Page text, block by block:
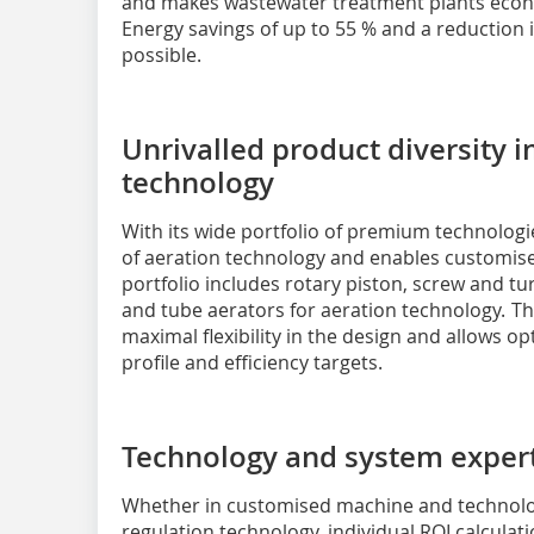
Energy savings of up to 55 % and a reduction
possible.
Unrivalled product diversity
technology
With its wide portfolio of premium
of aeration technology and enables
portfolio includes rotary piston, screw and
and tube aerators for aeration technology.
maximal flexibility in the design and allows
profile and efficiency targets.
Technology and system
Whether in customised machine and